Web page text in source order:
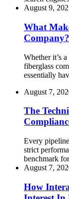
August 9,
What
Company?
Whether it’s
fiberglass
essentially
August 7,
The
Every
strict
benchmark
August 7,
How